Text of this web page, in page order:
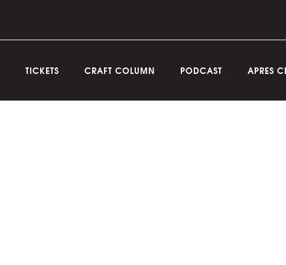
TICKETS CRAFT COLUMN PODCAST APRES